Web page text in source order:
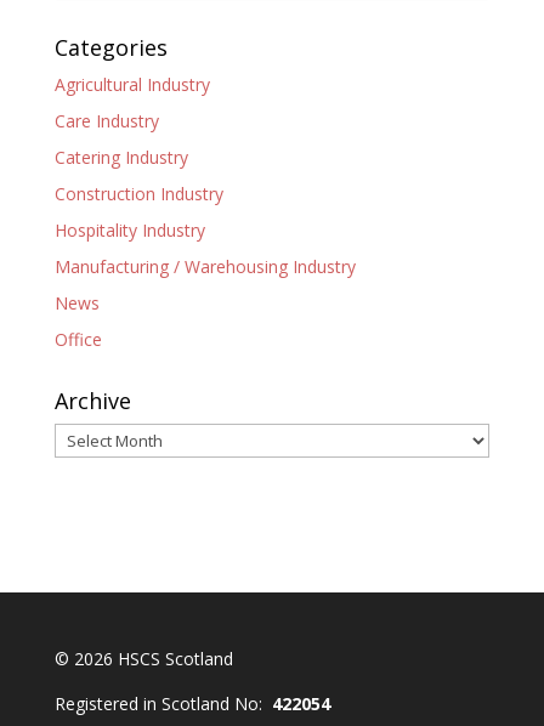
Categories
Agricultural Industry
Care Industry
Catering Industry
Construction Industry
Hospitality Industry
Manufacturing / Warehousing Industry
News
Office
Archive
Archive
© 2026 HSCS Scotland
Registered in Scotland No: 422054